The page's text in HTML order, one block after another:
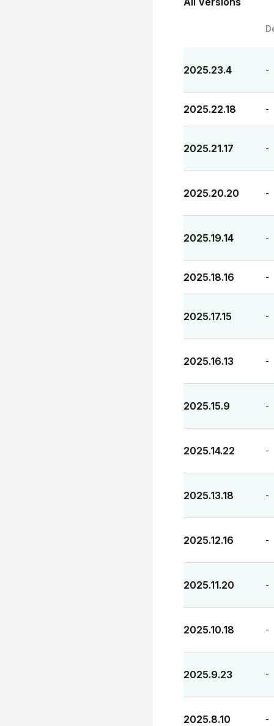
2025.23.4 -
2025.22.18 -
2025.21.17 -
2025.20.20 -
2025.19.14 -
2025.18.16 -
2025.17.15 -
2025.16.13 -
2025.15.9 -
2025.14.22 -
2025.13.18 -
2025.12.16 -
2025.11.20 -
2025.10.18 -
2025.9.23 -
2025.8.10 -